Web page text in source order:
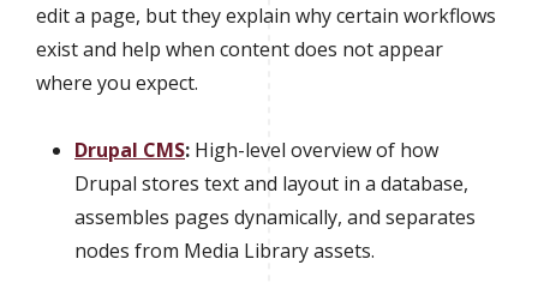
edit a page, but they explain why certain workflows
exist and help when content does not appear
where you expect.
Drupal CMS: High-level overview of how
Drupal stores text and layout in a database,
assembles pages dynamically, and separates
nodes from Media Library assets.